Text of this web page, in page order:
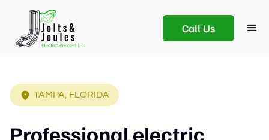
Call Us
TAMPA, FLORIDA
Professional electric